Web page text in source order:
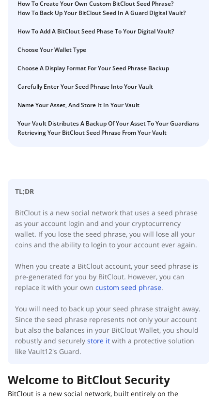
What happens to your Crypto when you die?
How to Self-Custody, Back Up, and Inherit NFTs with
Death and Taxes… Why Tax Time Is the Perfect Time to
How Vault12 Guard Helps You Manage Your Crypto
Inheritance
Planning
What happens to your Crypto when you die?
How to Self-Custody, Back Up, and Inherit NFTs with
Vault12
How To Create Your Own Custom BitClout Seed Phrase?
How To Back Up Your BitClout Seed In A Guard Digital Vault?
How To Add A BitClout Seed Phase To Your Digital Vault?
Choose Your Wallet Type
Choose A Display Format For Your Seed Phrase Backup
Carefully Enter Your Seed Phrase Into Your Vault
Name Your Asset, And Store It In Your Vault
Your Vault Distributes A Backup Of Your Asset To Your Guardians
Retrieving Your BitClout Seed Phrase From Your Vault
TL;DR
BitClout is a new social network that uses a seed phrase
as your account login and and your cryptocurrency
wallet. If you lose the seed phrase, you will lose all your
coins and the ability to login to your account ever again.
When you create a BitClout account, your seed phrase is
pre-generated for you by BitClout. However, you can
replace it with your own custom seed phrase.
You will need to back up your seed phrase straight away.
Since the seed phrase represents not only your account
but also the balances in your BitClout Wallet, you should
robustly and securely store it with a protective solution
like Vault12's Guard.
Welcome to BitClout Security
BitClout is a new social network, built entirely on the